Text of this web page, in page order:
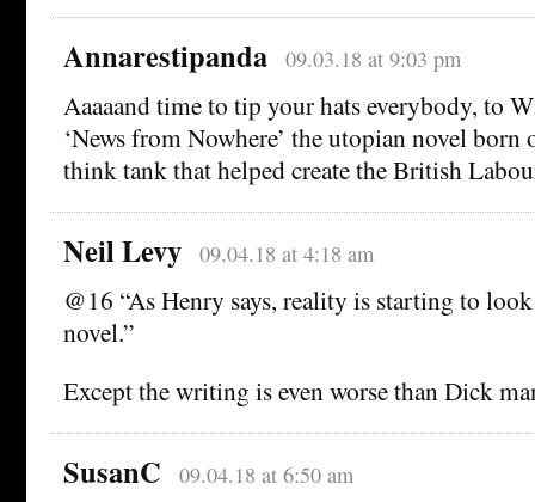
Annarestipanda 09.03.18 at 9:03 pm
Aaaaand time to tip your hats everybody, to
‘News from Nowhere’ the utopian novel
think tank that helped create the British
Neil Levy 09.04.18 at 4:18 am
@16 “As Henry says, reality is starting to
novel.”
Except the writing is even worse than Dick
SusanC 09.04.18 at 6:50 am